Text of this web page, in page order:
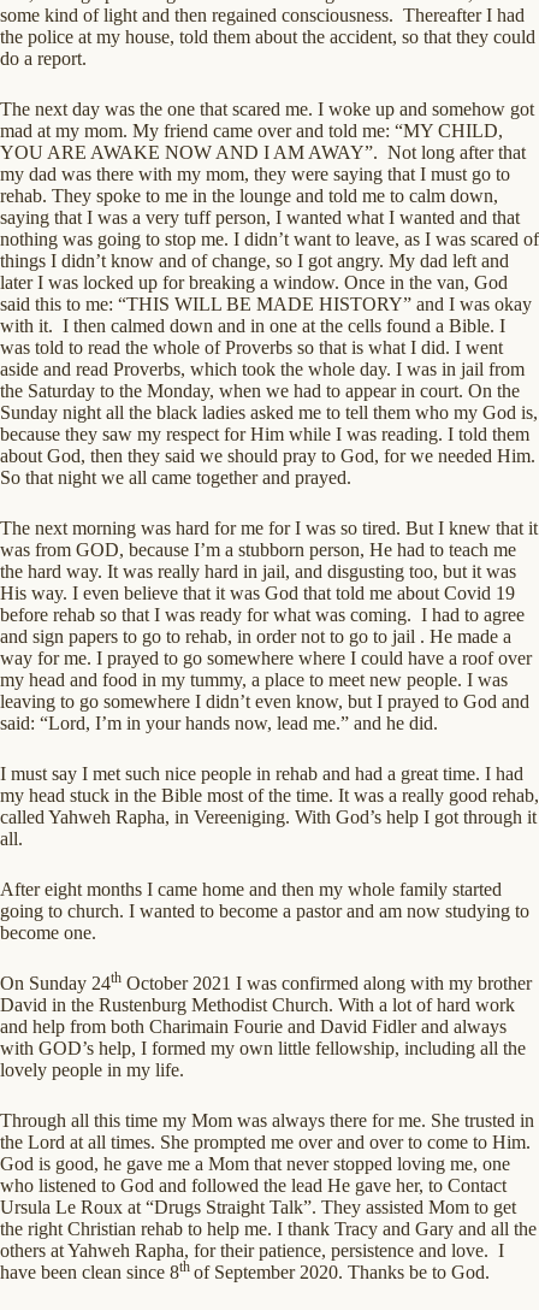
some kind of light and then regained consciousness. Thereafter I had
the police at my house, told them about the accident, so that they could
do a report.
The next day was the one that scared me. I woke up and somehow got
mad at my mom. My friend came over and told me: “MY CHILD,
YOU ARE AWAKE NOW AND I AM AWAY”. Not long after that
my dad was there with my mom, they were saying that I must go to
rehab. They spoke to me in the lounge and told me to calm down,
saying that I was a very tuff person, I wanted what I wanted and that
nothing was going to stop me. I didn’t want to leave, as I was scared of
things I didn’t know and of change, so I got angry. My dad left and
later I was locked up for breaking a window. Once in the van, God
said this to me: “THIS WILL BE MADE HISTORY” and I was okay
with it. I then calmed down and in one at the cells found a Bible. I
was told to read the whole of Proverbs so that is what I did. I went
aside and read Proverbs, which took the whole day. I was in jail from
the Saturday to the Monday, when we had to appear in court. On the
Sunday night all the black ladies asked me to tell them who my God is,
because they saw my respect for Him while I was reading. I told them
about God, then they said we should pray to God, for we needed Him.
So that night we all came together and prayed.
The next morning was hard for me for I was so tired. But I knew that it
was from GOD, because I’m a stubborn person, He had to teach me
the hard way. It was really hard in jail, and disgusting too, but it was
His way. I even believe that it was God that told me about Covid 19
before rehab so that I was ready for what was coming. I had to agree
and sign papers to go to rehab, in order not to go to jail . He made a
way for me. I prayed to go somewhere where I could have a roof over
my head and food in my tummy, a place to meet new people. I was
leaving to go somewhere I didn’t even know, but I prayed to God and
said: “Lord, I’m in your hands now, lead me.” and he did.
I must say I met such nice people in rehab and had a great time. I had
my head stuck in the Bible most of the time. It was a really good rehab,
called Yahweh Rapha, in Vereeniging. With God’s help I got through it
all.
After eight months I came home and then my whole family started
going to church. I wanted to become a pastor and am now studying to
become one.
On Sunday 24th October 2021 I was confirmed along with my brother
David in the Rustenburg Methodist Church. With a lot of hard work
and help from both Charimain Fourie and David Fidler and always
with GOD’s help, I formed my own little fellowship, including all the
lovely people in my life.
Through all this time my Mom was always there for me. She trusted in
the Lord at all times. She prompted me over and over to come to Him.
God is good, he gave me a Mom that never stopped loving me, one
who listened to God and followed the lead He gave her, to Contact
Ursula Le Roux at “Drugs Straight Talk”. They assisted Mom to get
the right Christian rehab to help me. I thank Tracy and Gary and all the
others at Yahweh Rapha, for their patience, persistence and love. I
have been clean since 8th of September 2020. Thanks be to God.